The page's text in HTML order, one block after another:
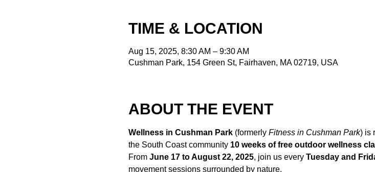
TIME & LOCATION
Aug 15, 2025, 8:30 AM – 9:30 AM
Cushman Park, 154 Green St, Fairhaven, MA 02719, USA
ABOUT THE EVENT
Wellness in Cushman Park (formerly Fitness in Cushman Park) is
the South Coast community 10 weeks of free outdoor wellness
From June 17 to August 22, 2025, join us every Tuesday and
movement sessions surrounded by nature.